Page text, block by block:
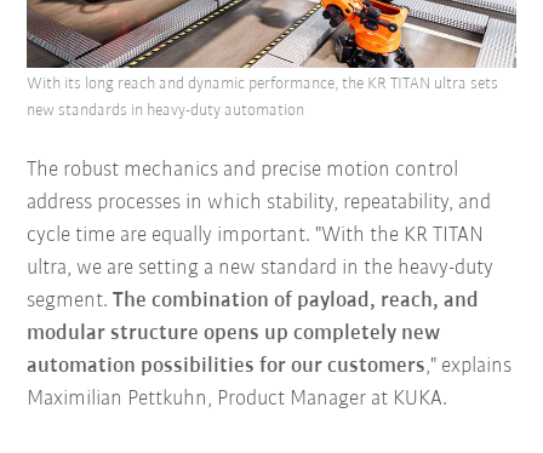
The robust mechanics and precise motion control
address processes in which stability, repeatability, and
cycle time are equally important. "With the KR TITAN
ultra, we are setting a new standard in the heavy-duty
segment.The combination of payload, reach, and
modular structure opens up completely new
automation possibilities for our customers," explains
Maximilian Pettkuhn, Product Manager at KUKA.
With its long reach and dynamic performance, the KR TITAN ultra sets
new standards in heavy-duty automation